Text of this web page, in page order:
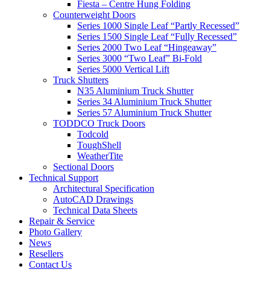
Fiesta – Centre Hung Folding
Counterweight Doors
Series 1000 Single Leaf “Partly Recessed”
Series 1500 Single Leaf “Fully Recessed”
Series 2000 Two Leaf “Hingeaway”
Series 3000 “Two Leaf” Bi-Fold
Series 5000 Vertical Lift
Truck Shutters
N35 Aluminium Truck Shutter
Series 34 Aluminium Truck Shutter
Series 57 Aluminium Truck Shutter
TODDCO Truck Doors
Todcold
ToughShell
WeatherTite
Sectional Doors
Technical Support
Architectural Specification
AutoCAD Drawings
Technical Data Sheets
Repair & Service
Photo Gallery
News
Resellers
Contact Us